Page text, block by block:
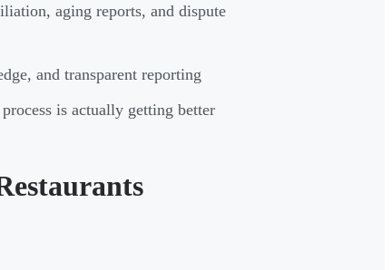
aging reports, and dispute
and transparent reporting
is actually getting better